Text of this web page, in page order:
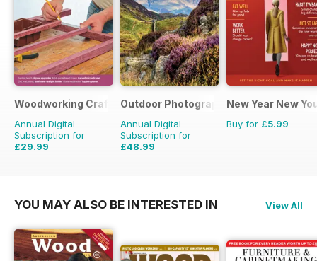
Woodworking Crafts Magazine
Annual Digital
Subscription for
£29.99
Outdoor Photography
Annual Digital
Subscription for
£48.99
New Year New
Buy for £5.99
YOU MAY ALSO BE INTERESTED IN View All